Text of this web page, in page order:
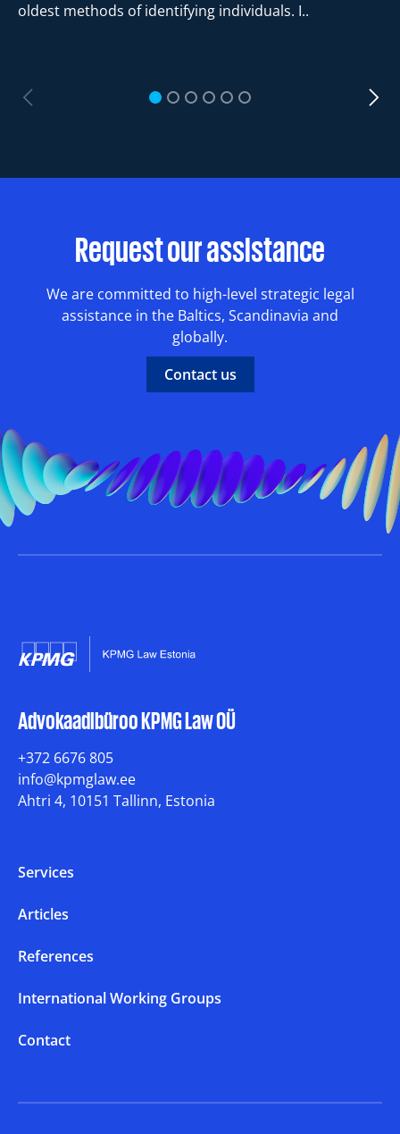
1 2 3 4 5 6
oldest methods of identifying individuals. I..
Request our assistance
We are committed to high-level strategic legal
assistance in the Baltics, Scandinavia and
globally.
Contact us
Advokaadibüroo KPMG Law OÜ
+372 6676 805
info@kpmglaw.ee
Ahtri 4, 10151 Tallinn, Estonia
Services
Articles
References
International Working Groups
Contact